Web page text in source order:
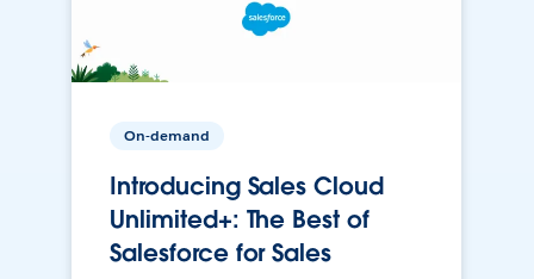
On-demand
Introducing Sales Cloud
Unlimited+: The Best of
Salesforce for Sales